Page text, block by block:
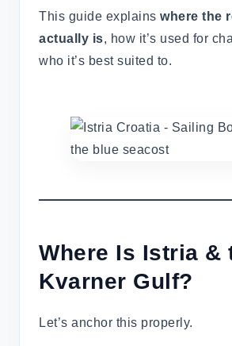
This guide explains where the
actually is, how it’s used for
who it’s best suited to.
Where Is Istria &
Kvarner Gulf?
Let’s anchor this properly.